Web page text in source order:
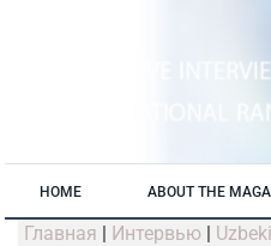
HOME ABOUT THE
Главная | Интервью |